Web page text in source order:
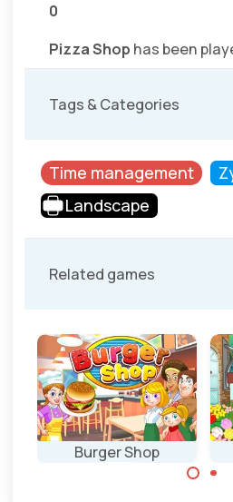
0
Pizza Shop has been
Tags & Categories
Time management
Landscape
Related games
Burger Shop